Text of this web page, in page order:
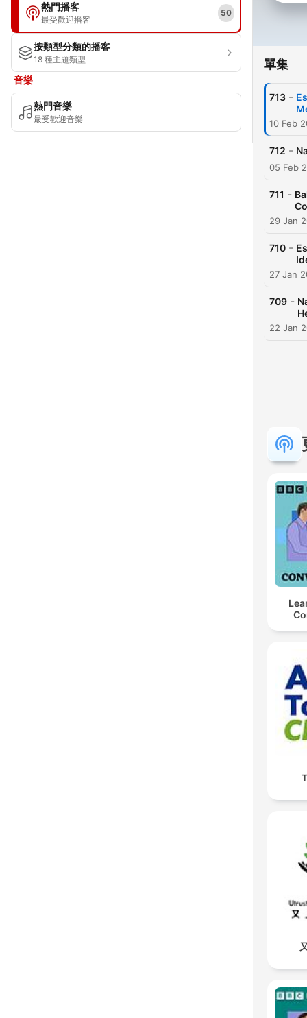
熱門播客
最受歡迎播客
50
按類型分類的播客
18 種主題類型
音樂
熱門音樂
最受歡迎音樂
單集
713 -
10 Feb
712 -
05 Feb
711 -
29 Jan
710 -
27 Jan
709 -
22 Jan